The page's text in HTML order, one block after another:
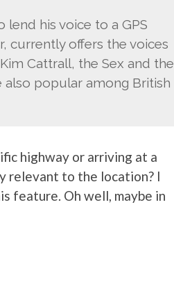
his voice to a GPS
currently offers the voices
Cattrall, the Sex and the
also popular among British
highway or arriving at a
relevant to the location? I
feature. Oh well, maybe in